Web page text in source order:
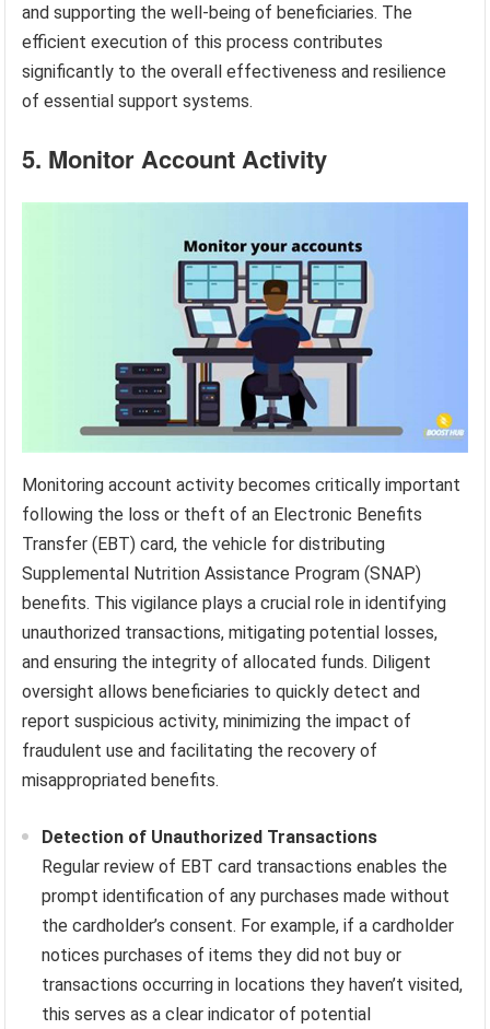
and supporting the well-being of beneficiaries. The
efficient execution of this process contributes
significantly to the overall effectiveness and resilience
of essential support systems.
5. Monitor Account Activity
Monitoring account activity becomes critically important
following the loss or theft of an Electronic Benefits
Transfer (EBT) card, the vehicle for distributing
Supplemental Nutrition Assistance Program (SNAP)
benefits. This vigilance plays a crucial role in identifying
unauthorized transactions, mitigating potential losses,
and ensuring the integrity of allocated funds. Diligent
oversight allows beneficiaries to quickly detect and
report suspicious activity, minimizing the impact of
fraudulent use and facilitating the recovery of
misappropriated benefits.
Detection of Unauthorized Transactions
Regular review of EBT card transactions enables the
prompt identification of any purchases made without
the cardholder’s consent. For example, if a cardholder
notices purchases of items they did not buy or
transactions occurring in locations they haven’t visited,
this serves as a clear indicator of potential